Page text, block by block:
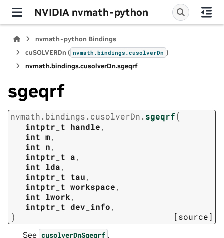
NVIDIA nvmath-python
nvmath-python Bindings
cuSOLVERDn ( nvmath.bindings.cusolverDn )
nvmath.bindings.cusolverDn.sgeqrf
sgeqrf
nvmath. bindings. cusolverDn. sgeqrf(
intptr_t handle,
int m,
int n,
intptr_t a,
int lda,
intptr_t tau,
intptr_t workspace,
int lwork,
intptr_t dev_info,
) [source]
See cusolverDnSgeqrf .